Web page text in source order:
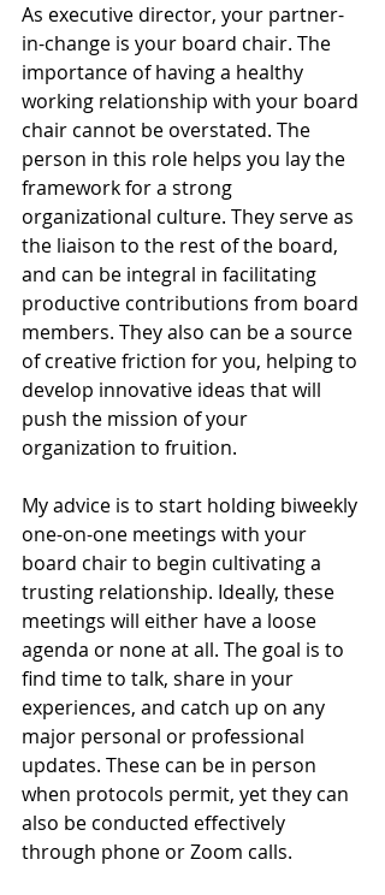
As executive director, your partner-
in-change is your board chair. The
importance of having a healthy
working relationship with your board
chair cannot be overstated. The
person in this role helps you lay the
framework for a strong
organizational culture. They serve as
the liaison to the rest of the board,
and can be integral in facilitating
productive contributions from board
members. They also can be a source
of creative friction for you, helping to
develop innovative ideas that will
push the mission of your
organization to fruition.
My advice is to start holding biweekly
one-on-one meetings with your
board chair to begin cultivating a
trusting relationship. Ideally, these
meetings will either have a loose
agenda or none at all. The goal is to
find time to talk, share in your
experiences, and catch up on any
major personal or professional
updates. These can be in person
when protocols permit, yet they can
also be conducted effectively
through phone or Zoom calls.